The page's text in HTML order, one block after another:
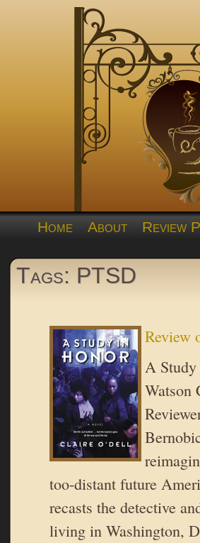
Home About Review
Tags: PTSD
Review
A
Watson
too-distant future
recasts the detective
living in Washington,